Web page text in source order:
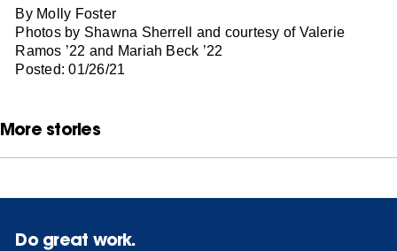
By Molly Foster
Photos by Shawna Sherrell and courtesy of Valerie
Ramos ’22 and Mariah Beck ’22
Posted: 01/26/21
More stories
Do great work.